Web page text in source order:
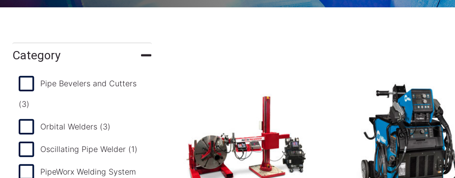
Category
Pipe Bevelers and Cutters
(3)
Orbital Welders (3)
Oscillating Pipe Welder (1)
PipeWorx Welding System